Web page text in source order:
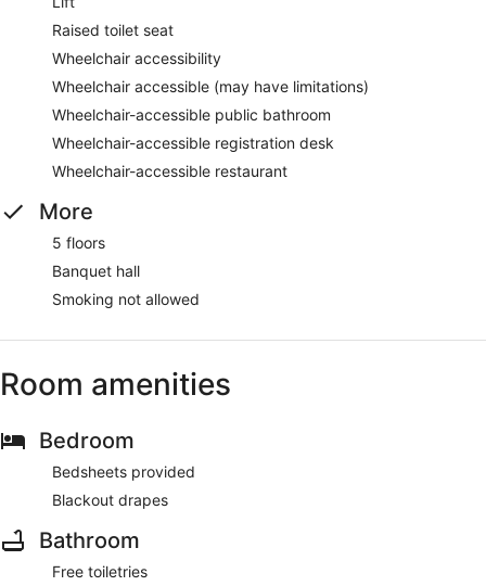
Raised toilet seat
Wheelchair accessibility
Wheelchair accessible (may have limitations)
Wheelchair-accessible public bathroom
Wheelchair-accessible registration desk
Wheelchair-accessible restaurant
More
5 floors
Banquet hall
Smoking not allowed
Room amenities
Bedroom
Bedsheets provided
Blackout drapes
Bathroom
Free toiletries